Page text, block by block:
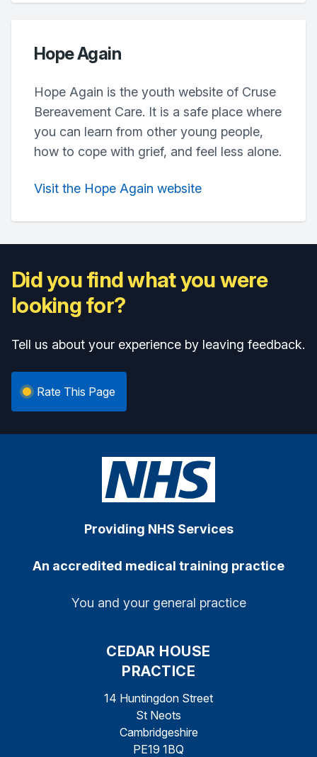
Hope Again
Hope Again is the youth website of Cruse
Bereavement Care. It is a safe place where
you can learn from other young people,
how to cope with grief, and feel less alone.
Visit the Hope Again website
Did you find what you were
looking for?
Tell us about your experience by leaving feedback.
Rate This Page
Providing NHS Services
An accredited medical training practice
You and your general practice
CEDAR HOUSE
PRACTICE
14 Huntingdon Street
St Neots
Cambridgeshire
PE19 1BQ